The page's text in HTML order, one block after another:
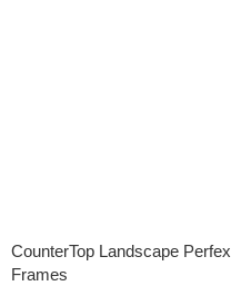
CounterTop Landscape Perfex
Frames